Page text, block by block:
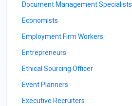
Document Management Specialists
Economists
Employment Firm Workers
Entrepreneurs
Ethical Sourcing Officer
Event Planners
Executive Recruiters